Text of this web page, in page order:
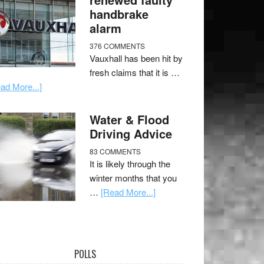
handbrake
alarm
376 COMMENTS
Vauxhall has been hit by
fresh claims that it is …
More...]
Water & Flood
Driving Advice
83 COMMENTS
It is likely through the
winter months that you
… [Read More...]
POLLS